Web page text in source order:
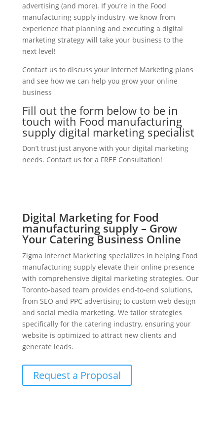
advertising (and more). If you’re in the Food
manufacturing supply industry, we know from
experience that planning and executing a digital
marketing strategy will take your business to the
next level!
Contact us to discuss your Internet Marketing plans
and see how we can help you grow your online
business
Fill out the form below to be in
touch with Food manufacturing
supply digital marketing specialist
Don’t trust just anyone with your digital marketing
needs. Contact us for a FREE Consultation!
Digital Marketing for Food
manufacturing supply – Grow
Your Catering Business Online
Zigma Internet Marketing specializes in helping Food
manufacturing supply elevate their online presence
with comprehensive digital marketing strategies. Our
Toronto-based team provides end-to-end solutions,
from SEO and PPC advertising to custom web design
and social media marketing. We tailor strategies
specifically for the catering industry, ensuring your
website is optimized to attract new clients and
generate leads.
Request a Proposal